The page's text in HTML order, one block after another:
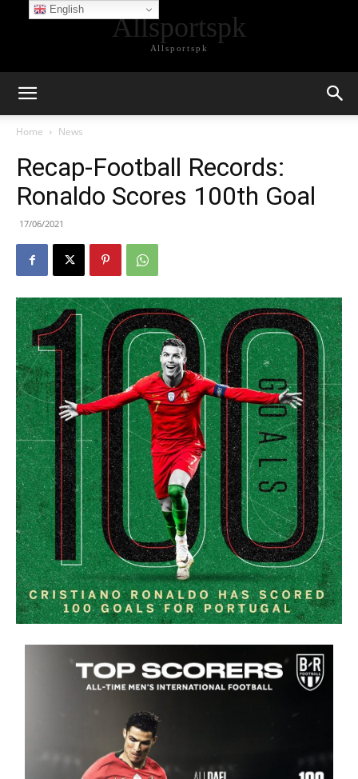
Allsportspk
Allsportspk
Home News
Recap-Football Records:
Ronaldo Scores 100th Goal
17/06/2021
English